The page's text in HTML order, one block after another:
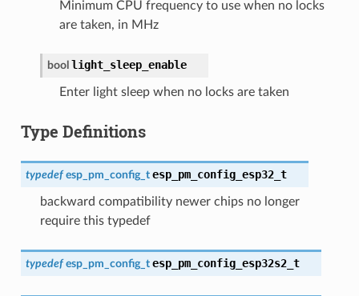
Minimum CPU frequency to use when no locks
are taken, in MHz
bool light_sleep_enable
Enter light sleep when no locks are taken
Type Definitions
typedef esp_pm_config_t esp_pm_config_esp32_t
backward compatibility newer chips no longer
require this typedef
typedef esp_pm_config_t esp_pm_config_esp32s2_t